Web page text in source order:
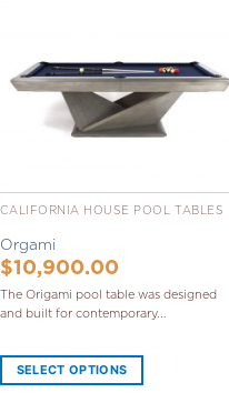
CALIFORNIA HOUSE POOL TABLES
Orgami
$10,900.00
The Origami pool table was designed
and built for contemporary...
SELECT OPTIONS